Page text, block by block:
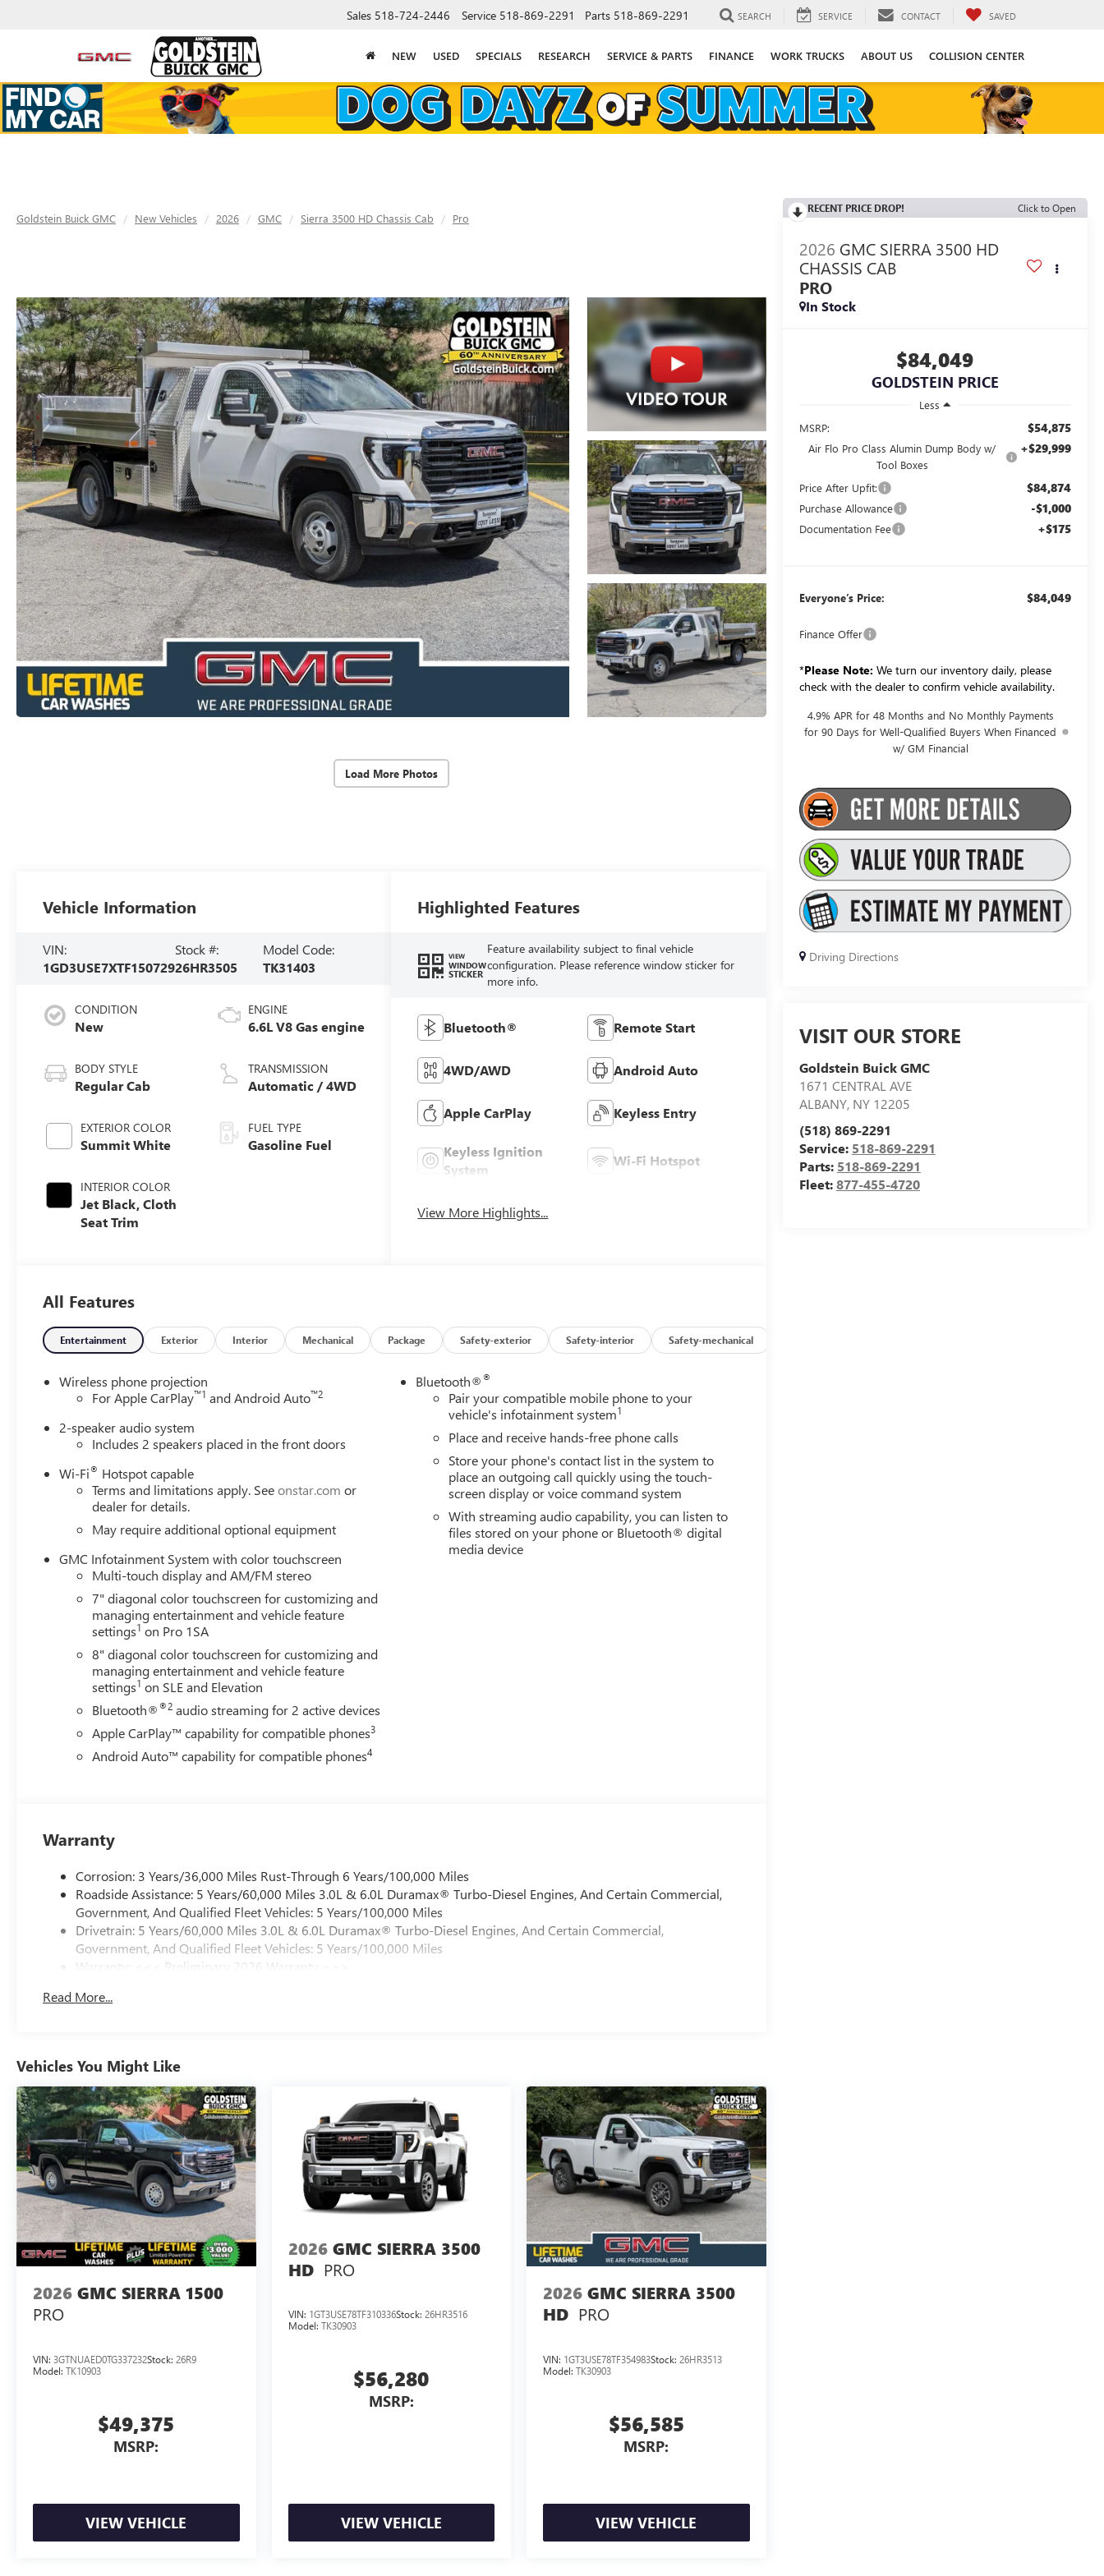
Sales 518-724-2446 Service 518-869-2291 Parts 518-869-2291 SEARCH SERVICE CONTACT SAVED
NEW USED SPECIALS RESEARCH SERVICE & PARTS FINANCE WORK TRUCKS ABOUT US COLLISION CENTER
Goldstein Buick GMC New Vehicles 2026 GMC Sierra 3500 HD Chassis Cab Pro
Load More Photos
RECENT PRICE DROP! Click to Open
2026 GMC SIERRA 3500 HD
CHASSIS CAB
PRO
In Stock
$84,049
GOLDSTEIN PRICE
Less
MSRP:
$54,875
Air Flo Pro Class Alumin Dump Body w/
Tool Boxes
+$29,999
Price After Upfit: $84,874
Purchase Allowance -$1,000
Documentation Fee +$175
Everyone’s Price: $84,049
Finance Offer
*Please Note: We turn our inventory daily, please
check with the dealer to confirm vehicle availability.
4.9% APR for 48 Months and No Monthly Payments
for 90 Days for Well-Qualified Buyers When Financed
w/ GM Financial
Driving Directions
VISIT OUR STORE
Goldstein Buick GMC
1671 CENTRAL AVE
ALBANY, NY 12205
(518) 869-2291
Service: 518-869-2291
Parts: 518-869-2291
Fleet:877-455-4720
Vehicle Information
VIN:
1GD3USE7XTF150729
Stock #:
26HR3505
Model Code:
TK31403
CONDITION
New
BODY STYLE
Regular Cab
EXTERIOR COLOR
Summit White
INTERIOR COLOR
Jet Black, Cloth
Seat Trim
ENGINE
6.6L V8 Gas engine
TRANSMISSION
Automatic / 4WD
FUEL TYPE
Gasoline Fuel
Highlighted Features
VIEW
WINDOW
STICKER
Feature availability subject to final vehicle
configuration. Please reference window sticker for
more info.
Bluetooth® Remote Start
4WD/AWD Android Auto
Apple CarPlay Keyless Entry
Keyless Ignition
System
Wi-Fi Hotspot
View More Highlights...
All Features
Entertainment Exterior Interior Mechanical Package Safety-exterior Safety-interior Safety-mechanical
Wireless phone projection
For Apple CarPlay™1 and Android Auto™2
2-speaker audio system
Includes 2 speakers placed in the front doors
Wi-Fi® Hotspot capable
Terms and limitations apply. Seeonstar.com or
dealer for details.
May require additional optional equipment
GMC Infotainment System with color touchscreen
Multi-touch display and AM/FM stereo
7" diagonal color touchscreen for customizing and
managing entertainment and vehicle feature
settings1 on Pro 1SA
8" diagonal color touchscreen for customizing and
managing entertainment and vehicle feature
settings1 on SLE and Elevation
Bluetooth®®2 audio streaming for 2 active devices
Apple CarPlay™ capability for compatible phones3
Android Auto™ capability for compatible phones4
Bluetooth®®
Pair your compatible mobile phone to your
vehicle's infotainment system1
Place and receive hands-free phone calls
Store your phone's contact list in the system to
place an outgoing call quickly using the touch-
screen display or voice command system
With streaming audio capability, you can listen to
files stored on your phone or Bluetooth® digital
media device
Warranty
Corrosion: 3 Years/36,000 Miles Rust-Through 6 Years/100,000 Miles
Roadside Assistance: 5 Years/60,000 Miles 3.0L & 6.0L Duramax® Turbo-Diesel Engines, And Certain Commercial,
Government, And Qualified Fleet Vehicles: 5 Years/100,000 Miles
Drivetrain: 5 Years/60,000 Miles 3.0L & 6.0L Duramax® Turbo-Diesel Engines, And Certain Commercial,
Government, And Qualified Fleet Vehicles: 5 Years/100,000 Miles
Warranty: <<< Preliminary 2026 Warranty >>>
Maintenance: First Visit: 12 Months/12,000 Miles
Read More...
Vehicles You Might Like
2026 GMC SIERRA 1500
PRO
VIN: 3GTNUAED0TG337232Stock: 26R9
Model: TK10903
$49,375
MSRP:
VIEW VEHICLE
2026 GMC SIERRA 3500
HD PRO
VIN: 1GT3USE78TF310336Stock: 26HR3516
Model: TK30903
$56,280
MSRP:
VIEW VEHICLE
2026 GMC SIERRA 3500
HD PRO
VIN: 1GT3USE78TF354983Stock:26HR3513
Model:TK30903
$56,585
MSRP:
VIEW VEHICLE